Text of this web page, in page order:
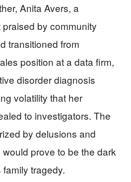
Anita Avers, a
by community
transitioned from
position at a data firm,
disorder diagnosis
volatility that her
to investigators. The
by delusions and
prove to be the dark
tragedy.